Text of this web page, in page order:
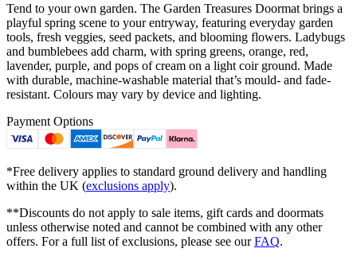
Tend to your own garden. The Garden Treasures Doormat brings a
playful spring scene to your entryway, featuring everyday garden
tools, fresh veggies, seed packets, and blooming flowers. Ladybugs
and bumblebees add charm, with spring greens, orange, red,
lavender, purple, and pops of cream on a light coir ground. Made
with durable, machine-washable material that’s mould- and fade-
resistant. Colours may vary by device and lighting.
Payment Options
*Free delivery applies to standard ground delivery and handling
within the UK (exclusions apply).
**Discounts do not apply to sale items, gift cards and doormats
unless otherwise noted and cannot be combined with any other
offers. For a full list of exclusions, please see ourFAQ.